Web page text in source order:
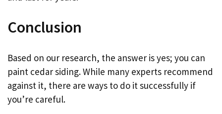
Conclusion
Based on our research, the answer is yes; you can
paint cedar siding. While many experts recommend
against it, there are ways to do it successfully if
you’re careful.